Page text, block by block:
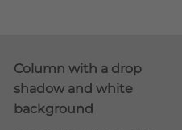
Column with a drop
shadow and white
background